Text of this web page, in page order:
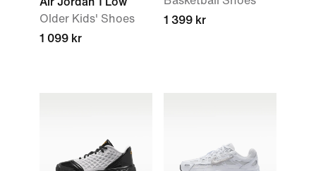
Older Kids' Shoes
1 099 kr
1 399 kr